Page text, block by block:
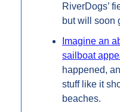
RiverDogs’
but will soon
Imagine an
sailboat
happened,
stuff like it
beaches.